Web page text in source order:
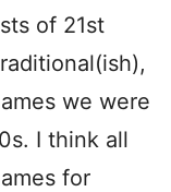
of 21st
we were
I think all
for